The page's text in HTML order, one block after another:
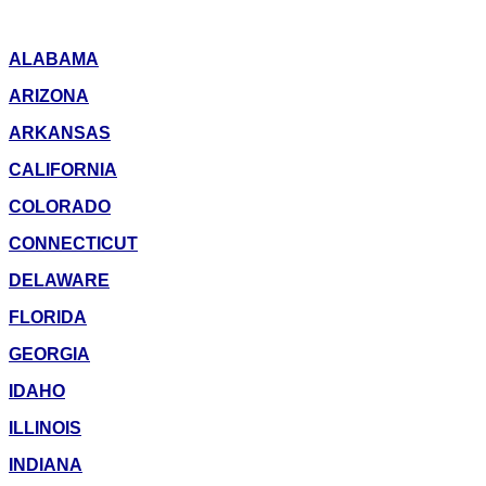
ALABAMA
ARIZONA
ARKANSAS
CALIFORNIA
COLORADO
CONNECTICUT
DELAWARE
FLORIDA
GEORGIA
IDAHO
ILLINOIS
INDIANA